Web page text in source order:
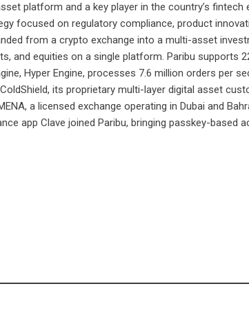
platform and a key player in the country’s
focused on regulatory compliance, product
from a crypto exchange into a multi-asset
and equities on a single platform. Paribu supports
Hyper Engine, processes 7.6 million orders per
its proprietary multi-layer digital asset
a licensed exchange operating in Dubai and
app Clave joined Paribu, bringing passkey-based